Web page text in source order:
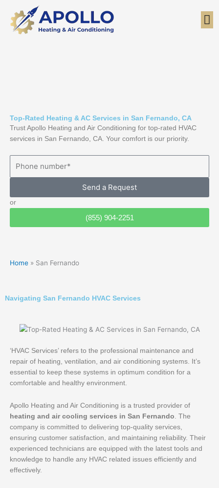
content
Top-Rated Heating & AC Services in San Fernando, CA
Trust Apollo Heating and Air Conditioning for top-rated HVAC
services in San Fernando, CA. Your comfort is our priority.
Send a Request
or
(855) 904-2251
Home » San Fernando
Navigating San Fernando HVAC Services
‘HVAC Services’ refers to the professional maintenance and
repair of heating, ventilation, and air conditioning systems. It’s
essential to keep these systems in optimum condition for a
comfortable and healthy environment.
Apollo Heating and Air Conditioning is a trusted provider of
heating and air cooling services in San Fernando . The
company is committed to delivering top-quality services,
ensuring customer satisfaction, and maintaining reliability. Their
experienced technicians are equipped with the latest tools and
knowledge to handle any HVAC related issues efficiently and
effectively.